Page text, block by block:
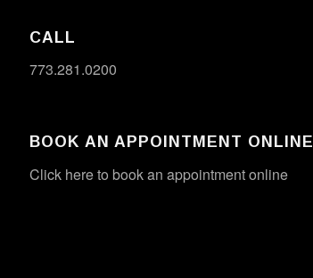
CALL
773.281.0200
BOOK AN APPOINTMENT ONLINE
Click here to book an appointment online